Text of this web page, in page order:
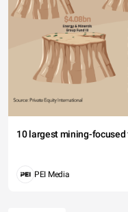
10 largest mining-
PEI Media